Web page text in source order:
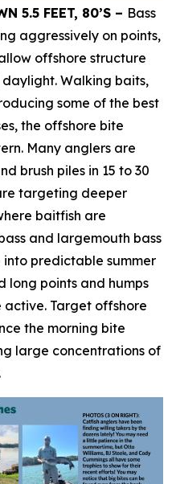
5.5 FEET, 80’S – Bass
aggressively on points,
offshore structure
Walking baits,
some of the best
the offshore bite
Many anglers are
brush piles in 15 to 30
targeting deeper
baitfish are
and largemouth bass
predictable summer
long points and humps
Target offshore
the morning bite
large concentrations of